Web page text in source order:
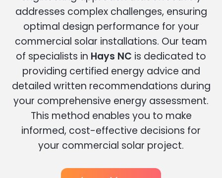
addresses complex challenges, ensuring
optimal design performance for your
commercial solar installations. Our team
of specialists in Hays NC is dedicated to
providing certified energy advice and
detailed written recommendations during
your comprehensive energy assessment.
This method enables you to make
informed, cost-effective decisions for
your commercial solar project.